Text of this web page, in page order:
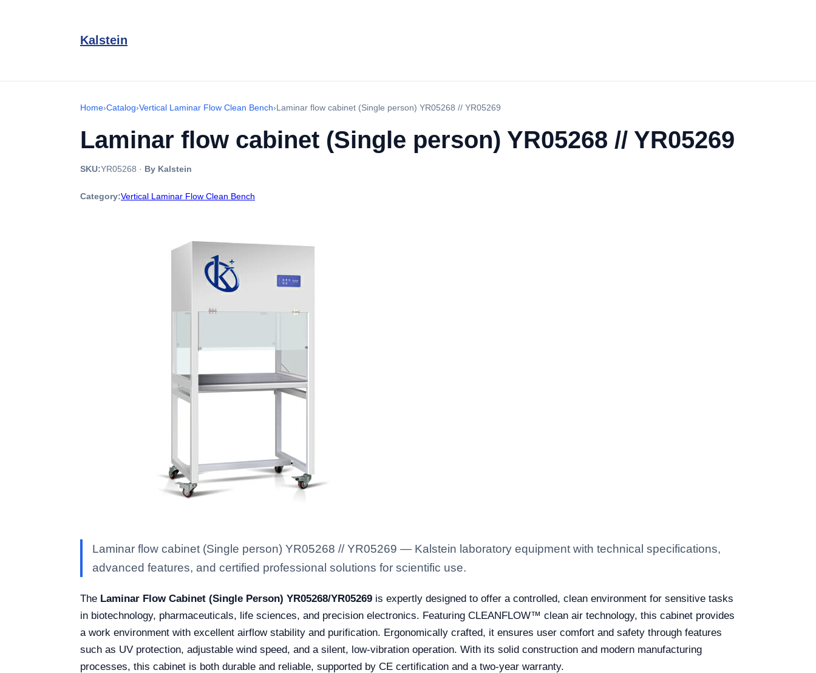
Kalstein
Home›Catalog›Vertical Laminar Flow Clean Bench›Laminar flow cabinet (Single person) YR05268 // YR05269
Laminar flow cabinet (Single person) YR05268 // YR05269
SKU:YR05268 · By Kalstein
Category:Vertical Laminar Flow Clean Bench
Laminar flow cabinet (Single person) YR05268 // YR05269 — Kalstein laboratory equipment with technical specifications,
advanced features, and certified professional solutions for scientific use.
The Laminar Flow Cabinet (Single Person) YR05268/YR05269 is expertly designed to offer a controlled, clean environment for sensitive tasks
in biotechnology, pharmaceuticals, life sciences, and precision electronics. Featuring CLEANFLOW™ clean air technology, this cabinet provides
a work environment with excellent airflow stability and purification. Ergonomically crafted, it ensures user comfort and safety through features
such as UV protection, adjustable wind speed, and a silent, low-vibration operation. With its solid construction and modern manufacturing
processes, this cabinet is both durable and reliable, supported by CE certification and a two-year warranty.